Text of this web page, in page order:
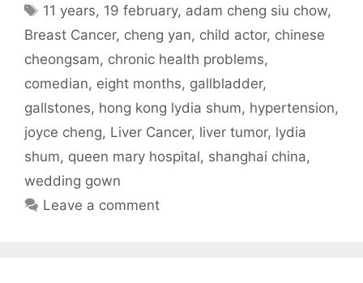
Tags
11 years, 19 february, adam cheng siu chow,
Breast Cancer, cheng yan, child actor, chinese
cheongsam, chronic health problems,
comedian, eight months, gallbladder,
gallstones, hong kong lydia shum, hypertension,
joyce cheng, Liver Cancer, liver tumor, lydia
shum, queen mary hospital, shanghai china,
wedding gown
Leave a comment